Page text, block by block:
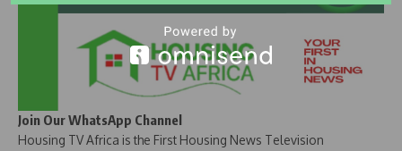
Join Our WhatsApp Channel
Housing TV Africa is the First Housing News Television